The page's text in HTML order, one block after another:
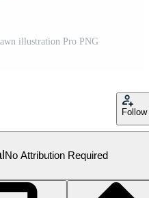
illustration Pro PNG
Follow
No Attribution Required